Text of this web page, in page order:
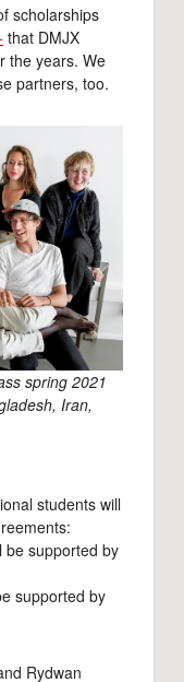
scholarships
that DMJX
the years. We
partners, too.
spring 2021
Iran,
students will
be supported by
supported by
Rydwan